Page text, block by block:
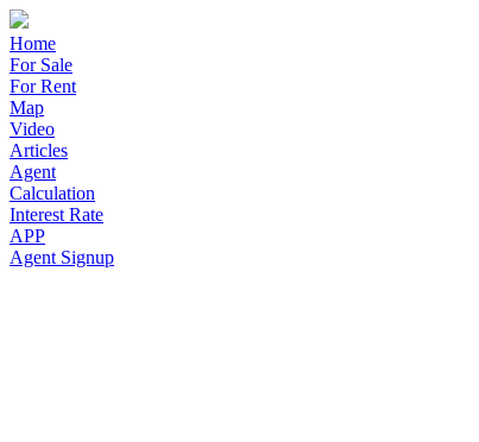
Home
For Sale
For Rent
Map
Video
Articles
Agent
Calculation
Interest Rate
APP
Agent Signup